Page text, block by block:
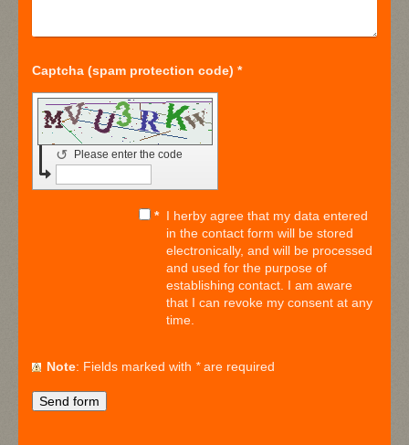
Captcha (spam protection code) *
Please enter the code
↺
* I herby agree that my data entered
in the contact form will be stored
electronically, and will be processed
and used for the purpose of
establishing contact. I am aware
that I can revoke my consent at any
time.
Note : Fields marked with *are required